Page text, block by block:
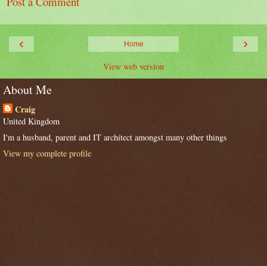
‹ ›
Home
View web version
About Me
Craig
United Kingdom
I'm a husband, parent and IT architect amongst many other things
View my complete profile